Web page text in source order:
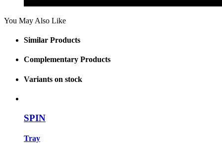
You May Also Like
Similar Products
Complementary Products
Variants on stock
SPIN
Tray